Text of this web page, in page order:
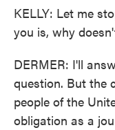
KELLY: Let me
you is, why
DERMER: I'll
question. But the
people of the
obligation as a